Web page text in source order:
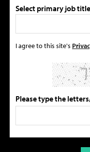
Select primary job
I agree to this site's
Please type the